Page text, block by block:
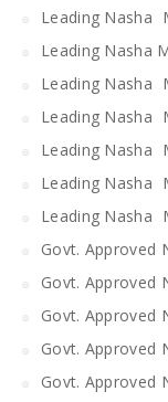
Leading Nasha
Leading Nasha
Leading Nasha
Leading Nasha
Leading Nasha
Leading Nasha
Leading Nasha
Govt. Approved
Govt. Approved
Govt. Approved
Govt. Approved
Govt. Approved